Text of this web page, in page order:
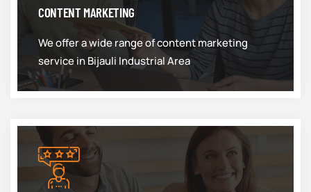
CONTENT MARKETING
We offer a wide range of content marketing
service in Bijauli Industrial Area